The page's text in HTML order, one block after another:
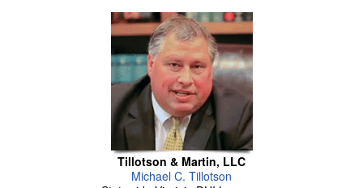
Tillotson & Martin, LLC
Michael C. Tillotson